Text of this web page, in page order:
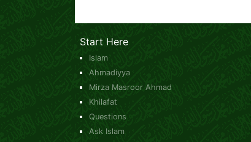
Start Here
Islam
Ahmadiyya
Mirza Masroor Ahmad
Khilafat
Questions
Ask Islam